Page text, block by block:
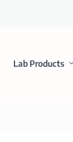
Lab Products